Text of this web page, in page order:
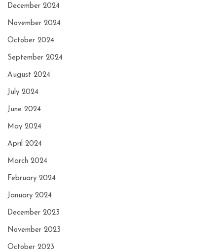
December 2024
November 2024
October 2024
September 2024
August 2024
July 2024
June 2024
May 2024
April 2024
March 2024
February 2024
January 2024
December 2023
November 2023
October 2023